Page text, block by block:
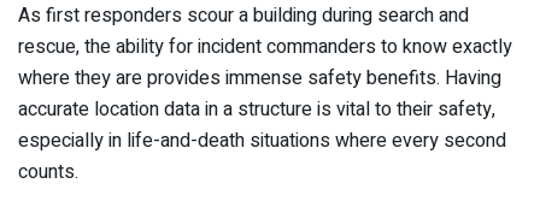
As first responders scour a building during search and
rescue, the ability for incident commanders to know exactly
where they are provides immense safety benefits. Having
accurate location data in a structure is vital to their safety,
especially in life-and-death situations where every second
counts.